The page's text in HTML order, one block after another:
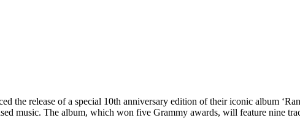
the release of a special 10th anniversary edition of their iconic album
music. The album, which won five Grammy awards, will feature nine